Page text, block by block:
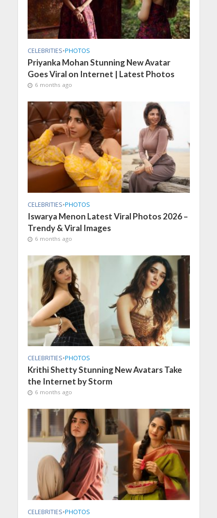
CELEBRITIES•PHOTOS
Priyanka Mohan Stunning New Avatar
Goes Viral on Internet | Latest Photos
6 months ago
CELEBRITIES•PHOTOS
Iswarya Menon Latest Viral Photos 2026 –
Trendy & Viral Images
6 months ago
CELEBRITIES•PHOTOS
Krithi Shetty Stunning New Avatars Take
the Internet by Storm
6 months ago
CELEBRITIES•PHOTOS